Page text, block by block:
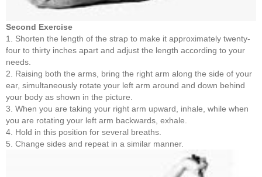
Second Exercise
1. Shorten the length of the strap to make it approximately twenty-
four to thirty inches apart and adjust the length according to your
needs.
2. Raising both the arms, bring the right arm along the side of your
ear, simultaneously rotate your left arm around and down behind
your body as shown in the picture.
3. When you are taking your right arm upward, inhale, while when
you are rotating your left arm backwards, exhale.
4. Hold in this position for several breaths.
5. Change sides and repeat in a similar manner.